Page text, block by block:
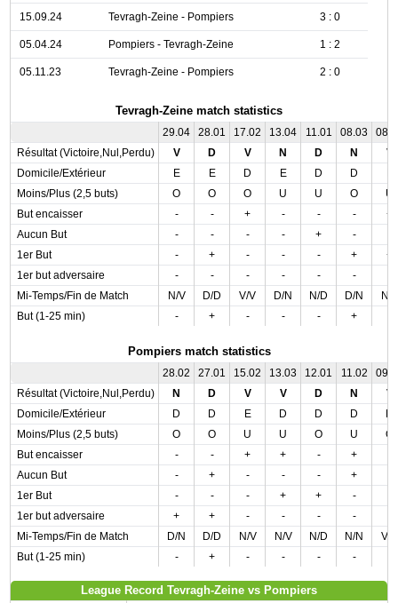
15.09.24 Tevragh-Zeine - Pompiers 3 : 0
05.04.24 Pompiers - Tevragh-Zeine 1 : 2
05.11.23 Tevragh-Zeine - Pompiers 2 : 0
Tevragh-Zeine match statistics
29.04 28.01 17.02 13.04 11.01 08.03
Résultat (Victoire,Nul,Perdu)
V D V N D N
V
Domicile/Extérieur
E E D E D D
Moins/Plus (2,5 buts)
O O O U U O
U
But encaisser
- - + - - -
+
Aucun But
- - - - + -
1er But
- + - - - +
+
1er but adversaire
- - - - - -
Mi-Temps/Fin de Match
N/V D/D V/V D/N N/D D/N
N/V
But (1-25 min)
- + - - - +
Pompiers match statistics
28.02 27.01 15.02 13.03 12.01 11.02
Résultat (Victoire,Nul,Perdu)
N D V V D N
V
Domicile/Extérieur
D D E D D D
Moins/Plus (2,5 buts)
O O U U O U
O
But encaisser
- - + + - +
Aucun But
- + - - - +
1er But
- - - + + -
1er but adversaire
+ + - - - -
Mi-Temps/Fin de Match
D/N D/D N/V N/V N/D N/N
V/V
But (1-25 min)
- + - - - -
League Record Tevragh-Zeine vs Pompiers